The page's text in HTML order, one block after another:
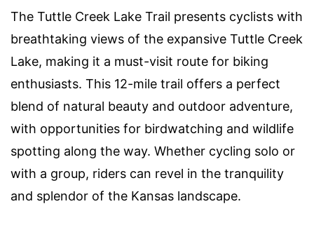
The Tuttle Creek Lake Trail presents cyclists with
breathtaking views of the expansive Tuttle Creek
Lake, making it a must-visit route for biking
enthusiasts. This 12-mile trail offers a perfect
blend of natural beauty and outdoor adventure,
with opportunities for birdwatching and wildlife
spotting along the way. Whether cycling solo or
with a group, riders can revel in the tranquility
and splendor of the Kansas landscape.